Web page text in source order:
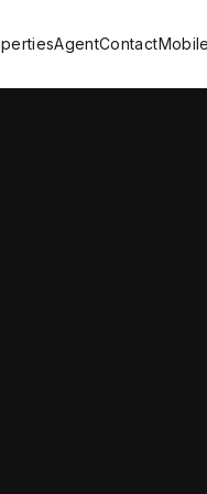
AgentContact